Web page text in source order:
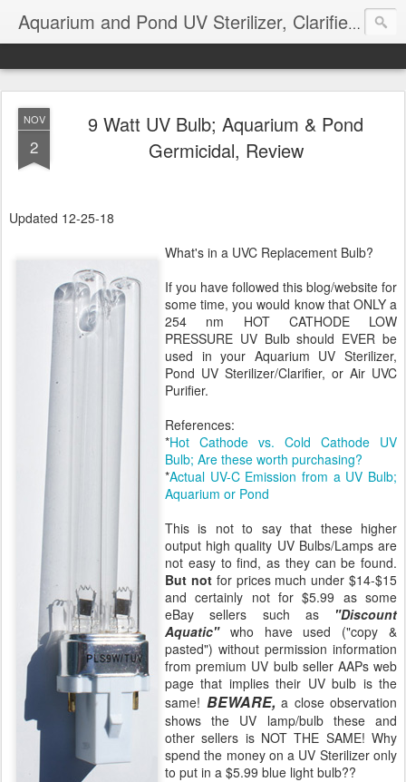
Aquarium and Pond UV Sterilizer, Clarifier Reviews; Problems
NOV
2
9 Watt UV Bulb; Aquarium & Pond
Germicidal, Review
Updated 12-25-18
What's in a UVC Replacement Bulb?
If you have followed this blog/website for
some time, you would know that ONLY a
254 nm HOT CATHODE LOW
PRESSURE UV Bulb should EVER be
used in your Aquarium UV Sterilizer,
Pond UV Sterilizer/Clarifier, or Air UVC
Purifier.
References:
*Hot Cathode vs. Cold Cathode UV
Bulb; Are these worth purchasing?
*Actual UV-C Emission from a UV Bulb;
Aquarium or Pond
This is not to say that these higher
output high quality UV Bulbs/Lamps are
not easy to find, as they can be found.
But notfor prices much under $14-$15
and certainly not for $5.99 as some
eBay sellers such as "Discount
Aquatic"who have used ("copy &
pasted") without permission information
from premium UV bulb seller AAPs web
page that implies their UV bulb is the
same! BEWARE, a close observation
shows the UV lamp/bulb these and
other sellers is NOT THE SAME! Why
spend the money on a UV Sterilizer only
to put in a $5.99 blue light bulb??